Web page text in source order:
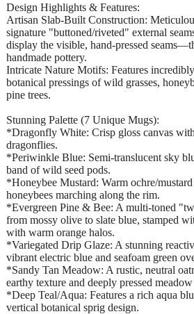
​Design Highlights & Features:
​Artisan Slab-Built Construction:
signature "buttoned/riveted" external
display the visible, hand-pressed
handmade pottery.
​Intricate Nature Motifs: Features
botanical pressings of wild grasses,
pine trees.
​Stunning Palette (7 Unique Mugs):
*Dragonfly White: Crisp gloss canvas
dragonflies.
*​Periwinkle Blue: Semi-translucent sky
band of wild seed pods.
*​Honeybee Mustard: Warm ochre/
honeybees marching along the rim.
*​Evergreen Pine & Bee: A multi-toned
from mossy olive to slate blue, stamped
with warm orange halos.
*​Variegated Drip Glaze: A stunning
vibrant electric blue and seafoam green
*​Sandy Tan Meadow: A rustic, neutral
earthy texture and deeply pressed meadow
*​Deep Teal/Aqua: Features a rich aqua
vertical botanical sprig design.